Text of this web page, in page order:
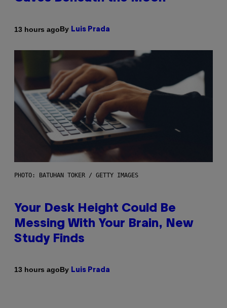
13 hours agoBy Luis Prada
PHOTO: BATUHAN TOKER / GETTY IMAGES
Your Desk Height Could Be
Messing With Your Brain, New
Study Finds
13 hours agoBy Luis Prada